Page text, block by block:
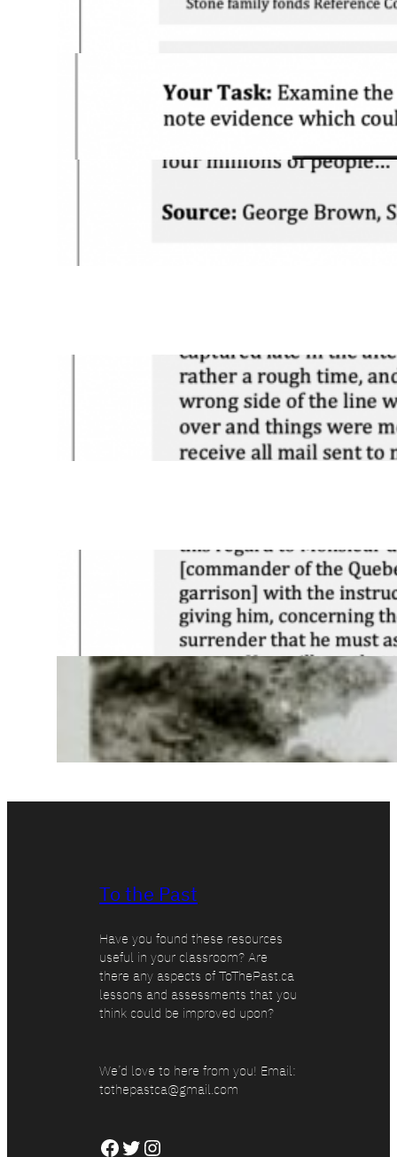
To the Past
Have you found these resources
useful in your classroom? Are
there any aspects of ToThePast.ca
lessons and assessments that you
think could be improved upon?
We’d love to here from you! Email:
tothepastca@gmail.com
Facebook Twitter Instagram